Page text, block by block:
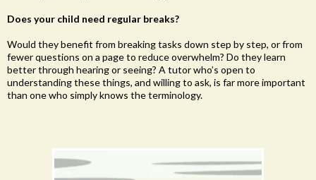
Does your child need regular breaks?
Would they benefit from breaking tasks down step by step, or from
fewer questions on a page to reduce overwhelm? Do they learn
better through hearing or seeing? A tutor who’s open to
understanding these things, and willing to ask, is far more important
than one who simply knows the terminology.